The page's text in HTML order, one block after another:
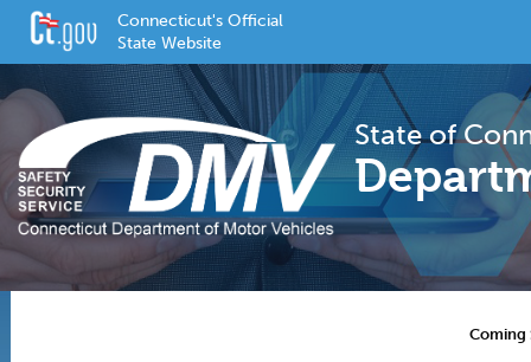
Connecticut's Official
State Website
State of
Coming